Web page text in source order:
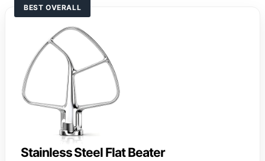
BEST OVERALL
Stainless Steel Flat Beater